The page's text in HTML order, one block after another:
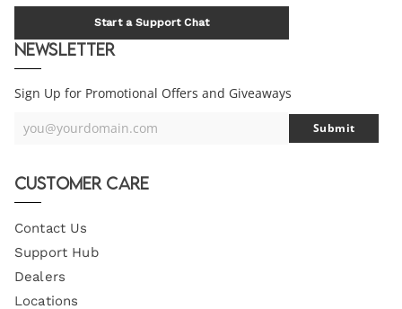
Start a Support Chat
Newsletter
Sign Up for Promotional Offers and Giveaways
Your
you@yourdomain.com Submit
Customer Care
Contact Us
Support Hub
Dealers
Locations